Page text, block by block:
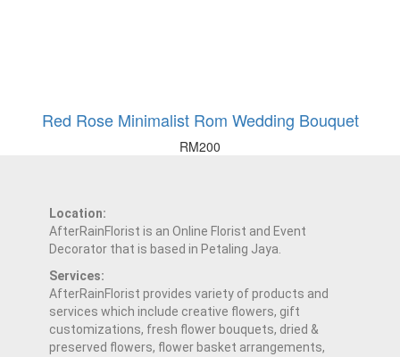
Red Rose Minimalist Rom Wedding Bouquet
RM200
Location:
AfterRainFlorist is an Online Florist and Event
Decorator that is based in Petaling Jaya.
Services:
AfterRainFlorist provides variety of products and
services which include creative flowers, gift
customizations, fresh flower bouquets, dried &
preserved flowers, flower basket arrangements,